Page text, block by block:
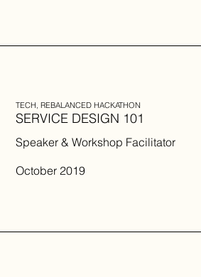
Speaker & Workshop Facilitator
October 2019
SERVICE DESIGN 101
TECH, REBALANCED HACKATHON